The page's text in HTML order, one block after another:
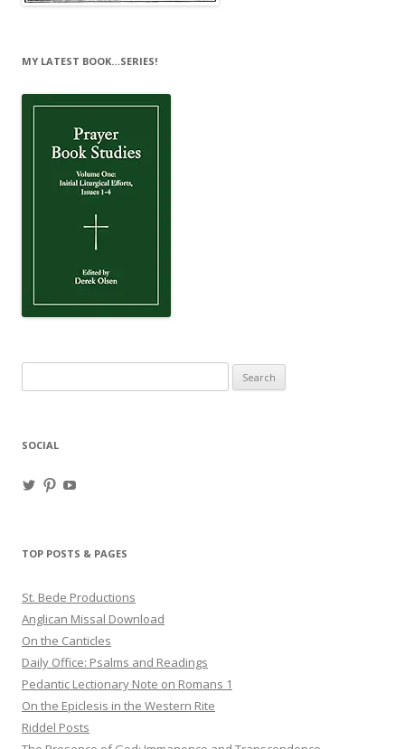
MY LATEST BOOK…SERIES!
for:
SOCIAL
ViewView
TOP POSTS & PAGES
St. Bede Productions
Anglican Missal Download
On the Canticles
Daily Office: Psalms and Readings
Pedantic Lectionary Note on Romans 1
On the Epiclesis in the Western Rite
Riddel Posts